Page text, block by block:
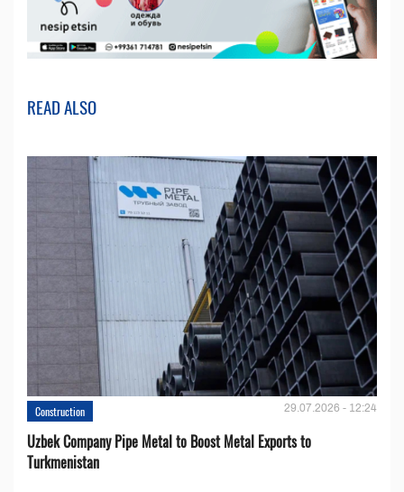
READ ALSO
Construction 29.07.2026 - 12:24
Uzbek Company Pipe Metal to Boost Metal Exports to
Turkmenistan